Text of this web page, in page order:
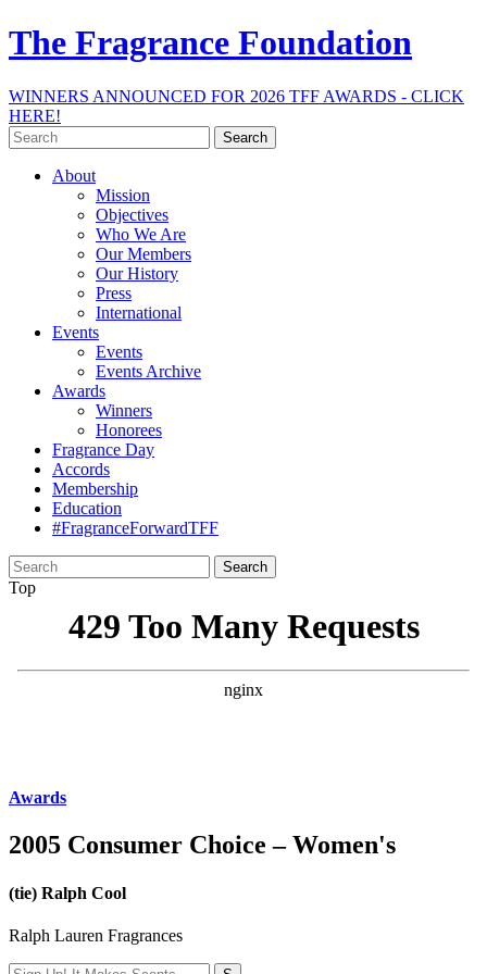
The Fragrance Foundation
WINNERS ANNOUNCED FOR 2026 TFF AWARDS - CLICK
HERE!
Search
for:
About
Mission
Objectives
Who We Are
Our Members
Our History
Press
International
Events
Events
Events Archive
Awards
Winners
Honorees
Fragrance Day
Accords
Membership
Education
#FragranceForwardTFF
Search
for:
Top
Awards
2005 Consumer Choice – Women's
(tie) Ralph Cool
Ralph Lauren Fragrances